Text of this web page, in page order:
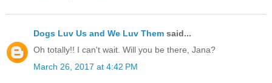
Dogs Luv Us and We Luv Them said...
Oh totally!! I can't wait. Will you be there, Jana?
March 26, 2017 at 4:42 PM